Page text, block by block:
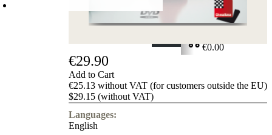
Login
SHOPPING CART
€0.00
€29.90
Add to Cart
€25.13 without VAT (for customers outside the EU)
$29.15 (without VAT)
Languages:
English